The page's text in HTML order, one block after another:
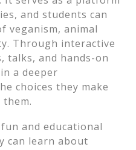
and students can
veganism, animal
Through interactive
talks, and hands-on
a deeper
choices they make
and educational
can learn about